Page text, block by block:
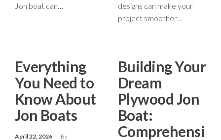
Jon boat can…
designs can make your
project smoother…
Everything
You Need to
Know About
Jon Boats
April 22, 2026
By
Building Your
Dream
Plywood Jon
Boat:
Comprehensi